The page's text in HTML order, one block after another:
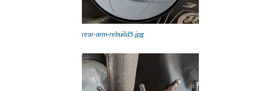
rear-arm-rebuild5.jpg